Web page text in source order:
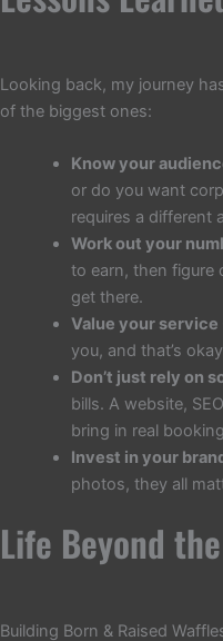
Looking back, my journey
of the biggest ones:
Know your
or do you want
requires a different
Work out your
to earn, then figure
get there.
Value your service
you, and that’s
Don’t just rely on
bills. A website,
bring in real
Invest in your
photos, they all
Life Beyond
Building Born & Raised